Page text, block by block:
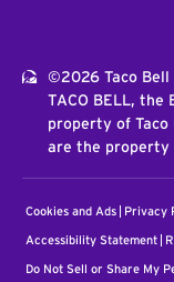
©2026 Taco Bell
TACO BELL, the
property of Taco
are the property
Cookies and Ads Privacy
Accessibility Statement
Do Not Sell or Share My